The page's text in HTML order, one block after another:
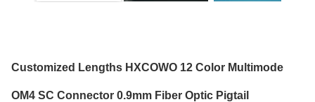
Customized Lengths HXCOWO 12 Color Multimode
OM4 SC Connector 0.9mm Fiber Optic Pigtail